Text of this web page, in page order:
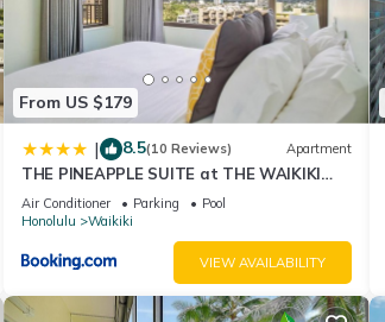
From US $179
| 8.5(10 Reviews) Apartment
THE PINEAPPLE SUITE at THE WAIKIKI
BANYAN
Air Conditioner Parking
Pool
Honolulu
Waikiki
VIEW AVAILABILITY